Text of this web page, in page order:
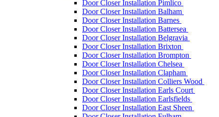
Door Closer Installation Pimlico
Door Closer Installation Balham
Door Closer Installation Barnes
Door Closer Installation Battersea
Door Closer Installation Belgravia
Door Closer Installation Brixton
Door Closer Installation Brompton
Door Closer Installation Chelsea
Door Closer Installation Clapham
Door Closer Installation Colliers Wood
Door Closer Installation Earls Court
Door Closer Installation Earlsfields
Door Closer Installation East Sheen